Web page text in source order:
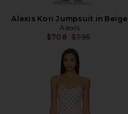
Alexis Kori Jumpsuit in Beige
Alexis
$708 Previous price:
$795